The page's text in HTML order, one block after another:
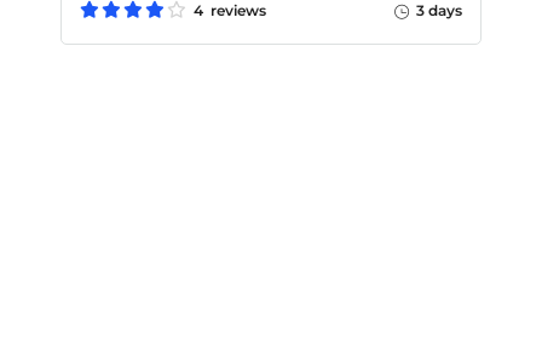
4 reviews 3 days